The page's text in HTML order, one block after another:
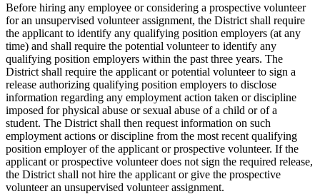
Before hiring any employee or considering a prospective volunteer
for an unsupervised volunteer assignment, the District shall require
the applicant to identify any qualifying position employers (at any
time) and shall require the potential volunteer to identify any
qualifying position employers within the past three years. The
District shall require the applicant or potential volunteer to sign a
release authorizing qualifying position employers to disclose
information regarding any employment action taken or discipline
imposed for physical abuse or sexual abuse of a child or of a
student. The District shall then request information on such
employment actions or discipline from the most recent qualifying
position employer of the applicant or prospective volunteer. If the
applicant or prospective volunteer does not sign the required release,
the District shall not hire the applicant or give the prospective
volunteer an unsupervised volunteer assignment.